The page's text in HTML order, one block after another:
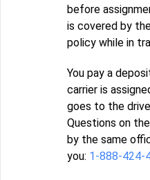
before
is covered by
policy while in
You pay a
carrier is
goes to the
Questions on
by the same
you: 1-888-424-